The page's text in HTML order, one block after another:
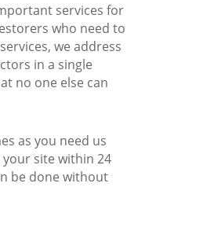
services for
who need to
we address
in a single
no one else can
as you need us
your site within 24
be done without